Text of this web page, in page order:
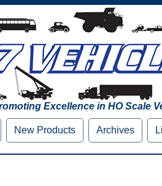
Excellence in HO Scale
New Products Archives